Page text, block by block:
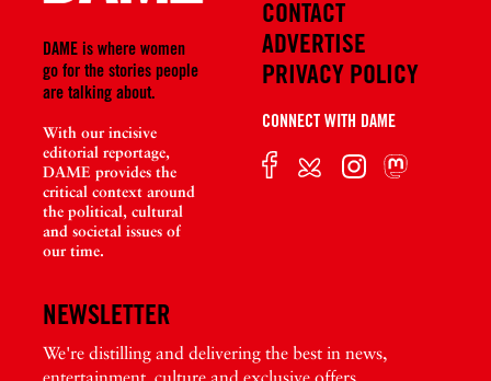
DAME is where women
go for the stories people
are talking about.
With our incisive
editorial reportage,
DAME provides the
critical context around
the political, cultural
and societal issues of
our time.
CONTACT
ADVERTISE
PRIVACY POLICY
CONNECT WITH DAME
NEWSLETTER
We're distilling and delivering the best in news,
entertainment, culture and exclusive offers.